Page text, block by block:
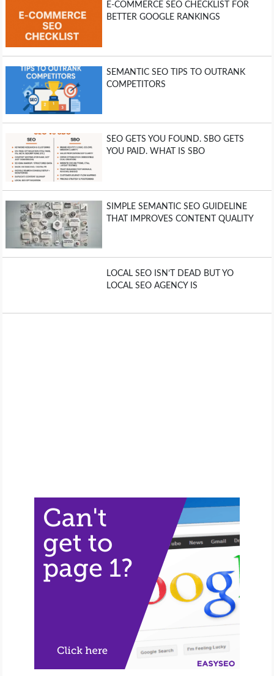
E-COMMERCE SEO CHECKLIST FOR
BETTER GOOGLE RANKINGS
SEMANTIC SEO TIPS TO OUTRANK
COMPETITORS
SEO GETS YOU FOUND. SBO GETS
YOU PAID. WHAT IS SBO
SIMPLE SEMANTIC SEO GUIDELINE
THAT IMPROVES CONTENT QUALITY
LOCAL SEO ISN’T DEAD BUT YO
LOCAL SEO AGENCY IS